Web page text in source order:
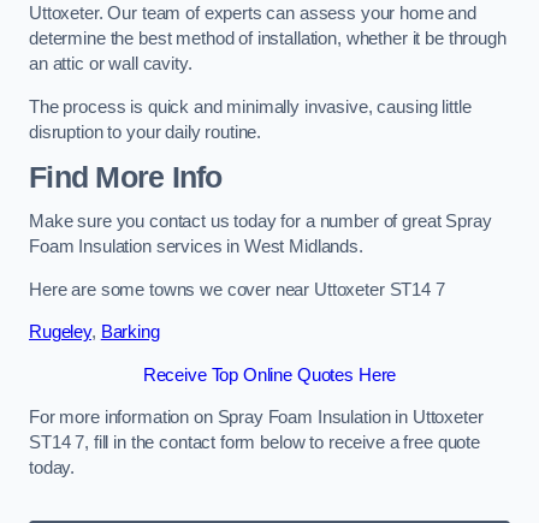
Uttoxeter. Our team of experts can assess your home and
determine the best method of installation, whether it be through
an attic or wall cavity.
The process is quick and minimally invasive, causing little
disruption to your daily routine.
Find More Info
Make sure you contact us today for a number of great Spray
Foam Insulation services in West Midlands.
Here are some towns we cover near Uttoxeter ST14 7
Rugeley, Barking
Receive Top Online Quotes Here
For more information on Spray Foam Insulation in Uttoxeter
ST14 7, fill in the contact form below to receive a free quote
today.